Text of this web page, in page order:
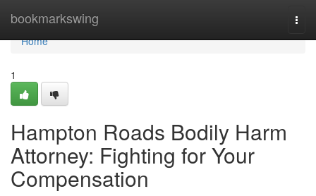
bookmarkswing
Home
Home
1
Hampton Roads Bodily Harm
Attorney: Fighting for Your
Compensation